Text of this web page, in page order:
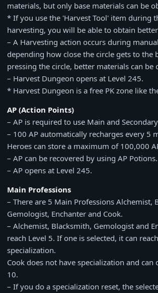
materials, but only base materials can be
* If you use the 'Harvest Tool' item during
harvesting, you will be able to obtain
– A Harvesting action occurs during
depending how close the circle gets to the
pressing the circle, better materials can be
– Harvest Dungeon opens at Level 245.
* Harvest Dungeon is a free PK zone like
AP (Action Points)
– AP is required to use Main and
– 100 AP automatically recharges every 5
Heroes can store a maximum of 100,000
– AP can be recovered by using AP Potions.
– AP opens at Level 245.
Main Professions
– There are 5 Main Professions Alchemist,
Gemologist, Enchanter and Cook.
– Alchemist, Blacksmith, Gemologist and
reach Level 5. If one is selected, it can
specialization.
Cook does not have specialization and can
10.
– If you do a specialization reset, the